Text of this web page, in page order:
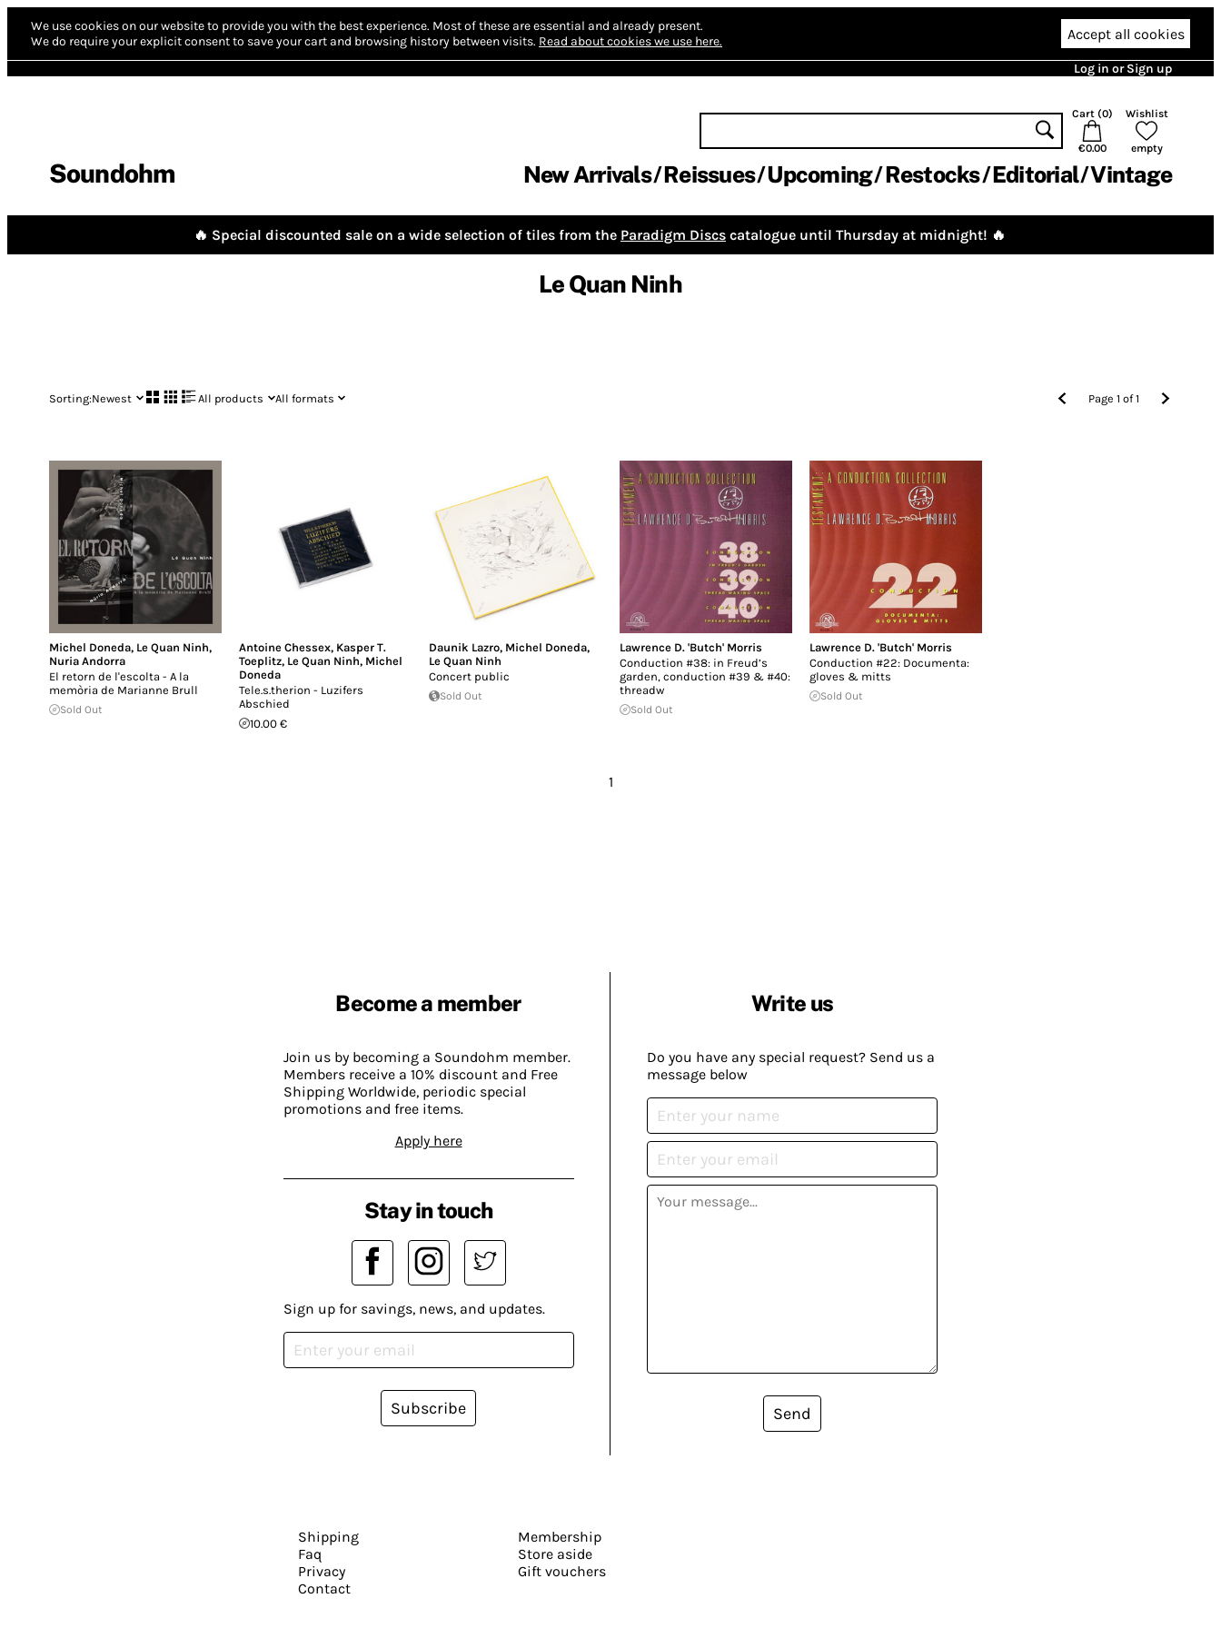
We use cookies on our website to provide you with the best experience. Most of these are essential and already present.
We do require your explicit consent to save your cart and browsing history between visits. Read about cookies we use here. Accept all cookies
Log in or Sign up
Soundohm
Cart (0)
€0.00
Wishlist
empty
New Arrivals Reissues Upcoming Restocks Editorial Vintage
🔥 Special discounted sale on a wide selection of tiles from the Paradigm Discs catalogue until Thursday at midnight! 🔥
Le Quan Ninh
Sorting:Newest All products All formats Page1 of1
Michel Doneda, Le Quan Ninh,
Nuria Andorra
El retorn de l'escolta - A la
memòria de Marianne Brull
Sold Out
Antoine Chessex, Kasper T.
Toeplitz, Le Quan Ninh, Michel
Doneda
Tele.s.therion - Luzifers
Abschied
10.00 €
Daunik Lazro, Michel Doneda,
Le Quan Ninh
Concert public
Sold Out
Lawrence D. 'Butch' Morris
Conduction #38: in Freud’s
garden, conduction #39 & #40:
threadw
Sold Out
Lawrence D. 'Butch' Morris
Conduction #22: Documenta:
gloves & mitts
Sold Out
1
Become a member
Join us by becoming a Soundohm member.
Members receive a 10% discount and Free
Shipping Worldwide, periodic special
promotions and free items.
Apply here
Write us
Do you have any special request? Send us a
message below
Send
Stay in touch
Sign up for savings, news, and updates.
Subscribe
Shipping
Faq
Privacy
Contact
Membership
Store aside
Gift vouchers